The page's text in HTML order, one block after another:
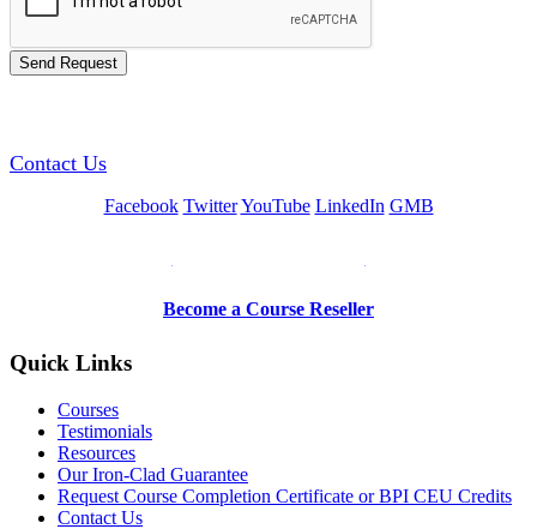
Contact Us
Facebook Twitter YouTube LinkedIn GMB
Become a Course Reseller
Quick Links
Courses
Testimonials
Resources
Our Iron-Clad Guarantee
Request Course Completion Certificate or BPI CEU Credits
Contact Us